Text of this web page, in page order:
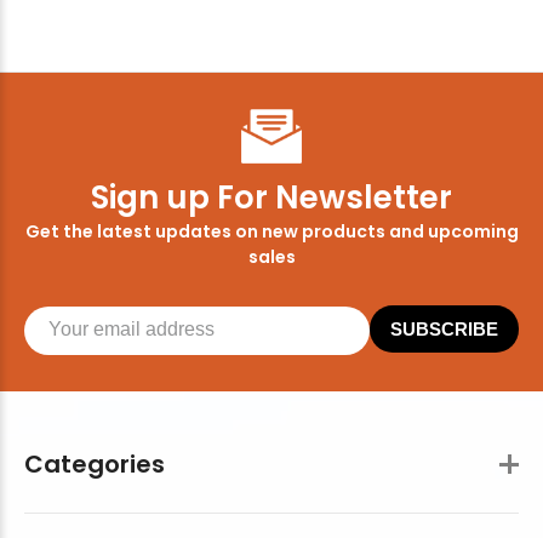
Categories
Sign up For Newsletter
Get the latest updates on new products and upcoming
sales
SUBSCRIBE